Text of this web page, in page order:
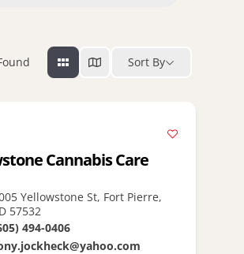
Sort By
Cannabis Care
Yellowstone St, Fort Pierre,
57532
494-0406